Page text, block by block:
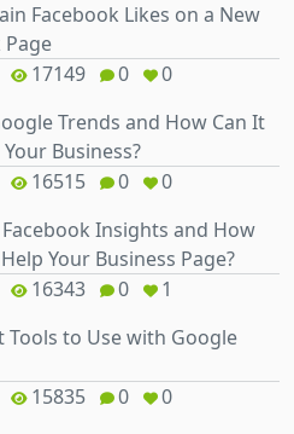
Facebook Likes on a New
Page
17149 0
0
Trends and How Can It
Business?
16515 0
0
Insights and How
Your Business Page?
16343 0
1
Tools to Use with Google
15835 0 0